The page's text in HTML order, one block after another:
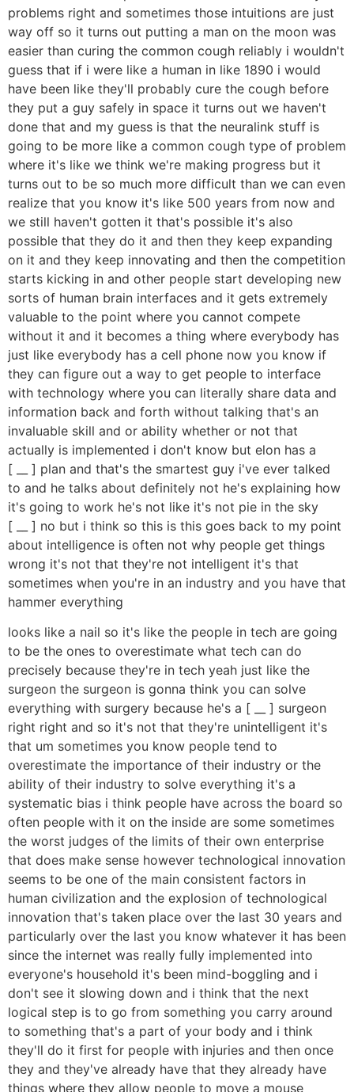
problems right and sometimes those intuitions are just
way off so it turns out putting a man on the moon was
easier than curing the common cough reliably i wouldn't
guess that if i were like a human in like 1890 i would
have been like they'll probably cure the cough before
they put a guy safely in space it turns out we haven't
done that and my guess is that the neuralink stuff is
going to be more like a common cough type of problem
where it's like we think we're making progress but it
turns out to be so much more difficult than we can even
realize that you know it's like 500 years from now and
we still haven't gotten it that's possible it's also
possible that they do it and then they keep expanding
on it and they keep innovating and then the competition
starts kicking in and other people start developing new
sorts of human brain interfaces and it gets extremely
valuable to the point where you cannot compete
without it and it becomes a thing where everybody has
just like everybody has a cell phone now you know if
they can figure out a way to get people to interface
with technology where you can literally share data and
information back and forth without talking that's an
invaluable skill and or ability whether or not that
actually is implemented i don't know but elon has a
[ __ ] plan and that's the smartest guy i've ever talked
to and he talks about definitely not he's explaining how
it's going to work he's not like it's not pie in the sky
[ __ ] no but i think so this is this goes back to my point
about intelligence is often not why people get things
wrong it's not that they're not intelligent it's that
sometimes when you're in an industry and you have that
hammer everything
looks like a nail so it's like the people in tech are going
to be the ones to overestimate what tech can do
precisely because they're in tech yeah just like the
surgeon the surgeon is gonna think you can solve
everything with surgery because he's a [ __ ] surgeon
right right and so it's not that they're unintelligent it's
that um sometimes you know people tend to
overestimate the importance of their industry or the
ability of their industry to solve everything it's a
systematic bias i think people have across the board so
often people with it on the inside are some sometimes
the worst judges of the limits of their own enterprise
that does make sense however technological innovation
seems to be one of the main consistent factors in
human civilization and the explosion of technological
innovation that's taken place over the last 30 years and
particularly over the last you know whatever it has been
since the internet was really fully implemented into
everyone's household it's been mind-boggling and i
don't see it slowing down and i think that the next
logical step is to go from something you carry around
to something that's a part of your body and i think
they'll do it first for people with injuries and then once
they and they've already have that they already have
things where they allow people to move a mouse